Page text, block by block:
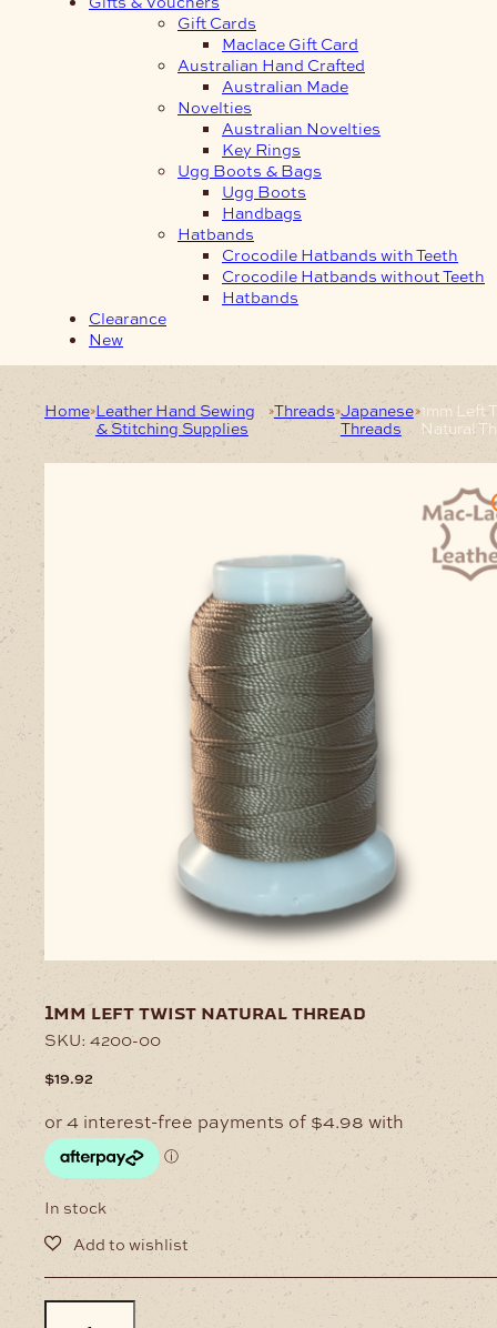
Gift Cards
Maclace Gift Card
Australian Hand Crafted
Australian Made
Novelties
Australian Novelties
Key Rings
Ugg Boots & Bags
Ugg Boots
Handbags
Hatbands
Crocodile Hatbands with Teeth
Crocodile Hatbands without Teeth
Hatbands
Clearance
New
Home Leather Hand Sewing
& Stitching Supplies
Threads Japanese
Threads
1mm Left
Natural
1mm left twist natural thread
SKU: 4200-00
$19.92
In stock
1mm